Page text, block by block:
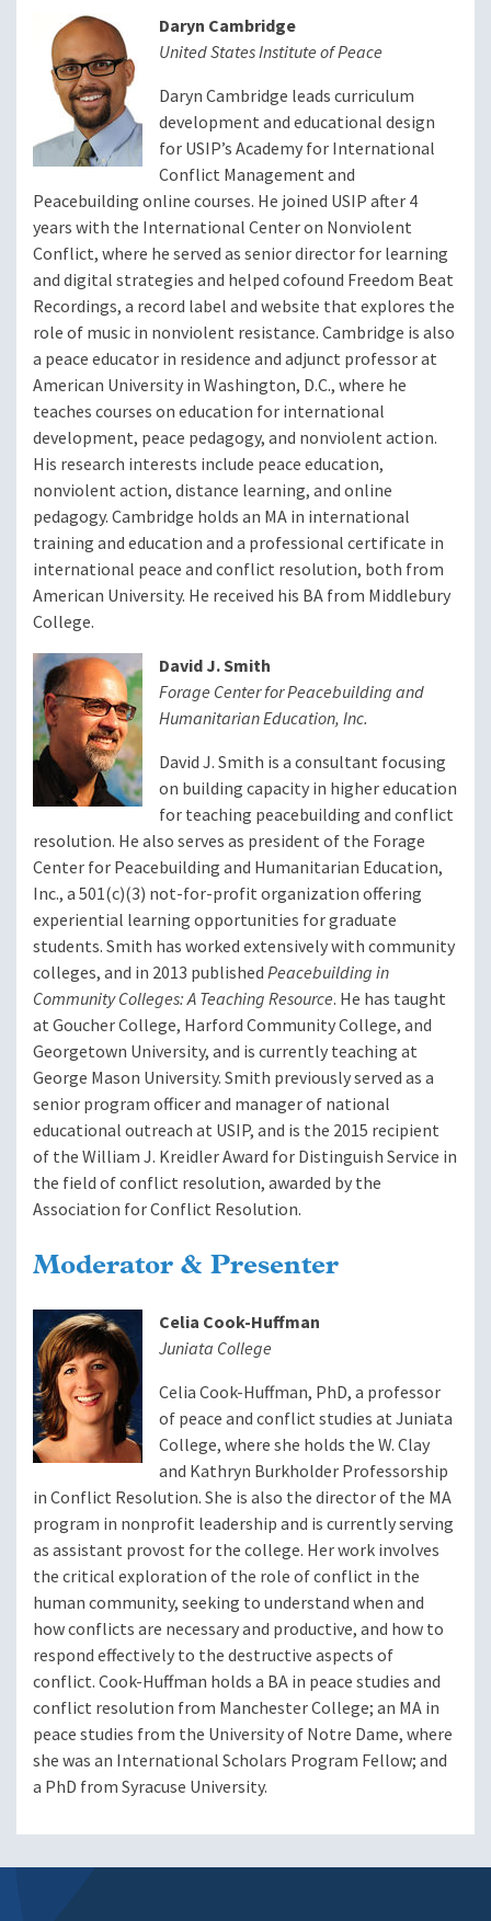
Daryn Cambridge
United States Institute of Peace
Daryn Cambridge leads curriculum
development and educational design
for USIP’s Academy for International
Conflict Management and
Peacebuilding online courses. He joined USIP after 4
years with the International Center on Nonviolent
Conflict, where he served as senior director for learning
and digital strategies and helped cofound Freedom Beat
Recordings, a record label and website that explores the
role of music in nonviolent resistance. Cambridge is also
a peace educator in residence and adjunct professor at
American University in Washington, D.C., where he
teaches courses on education for international
development, peace pedagogy, and nonviolent action.
His research interests include peace education,
nonviolent action, distance learning, and online
pedagogy. Cambridge holds an MA in international
training and education and a professional certificate in
international peace and conflict resolution, both from
American University. He received his BA from Middlebury
College.
David J. Smith
Forage Center for Peacebuilding and
Humanitarian Education, Inc.
David J. Smith is a consultant focusing
on building capacity in higher education
for teaching peacebuilding and conflict
resolution. He also serves as president of the Forage
Center for Peacebuilding and Humanitarian Education,
Inc., a 501(c)(3) not-for-profit organization offering
experiential learning opportunities for graduate
students. Smith has worked extensively with community
colleges, and in 2013 publishedPeacebuilding in
Community Colleges: A Teaching Resource. He has taught
at Goucher College, Harford Community College, and
Georgetown University, and is currently teaching at
George Mason University. Smith previously served as a
senior program officer and manager of national
educational outreach at USIP, and is the 2015 recipient
of the William J. Kreidler Award for Distinguish Service in
the field of conflict resolution, awarded by the
Association for Conflict Resolution.
Moderator & Presenter
Celia Cook-Huffman
Juniata College
Celia Cook-Huffman, PhD, a professor
of peace and conflict studies at Juniata
College, where she holds the W. Clay
and Kathryn Burkholder Professorship
in Conflict Resolution. She is also the director of the MA
program in nonprofit leadership and is currently serving
as assistant provost for the college. Her work involves
the critical exploration of the role of conflict in the
human community, seeking to understand when and
how conflicts are necessary and productive, and how to
respond effectively to the destructive aspects of
conflict. Cook-Huffman holds a BA in peace studies and
conflict resolution from Manchester College; an MA in
peace studies from the University of Notre Dame, where
she was an International Scholars Program Fellow; and
a PhD from Syracuse University.